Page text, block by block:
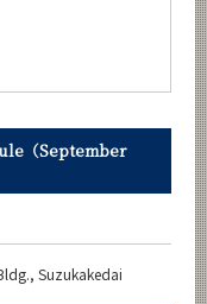
（September
Suzukakedai